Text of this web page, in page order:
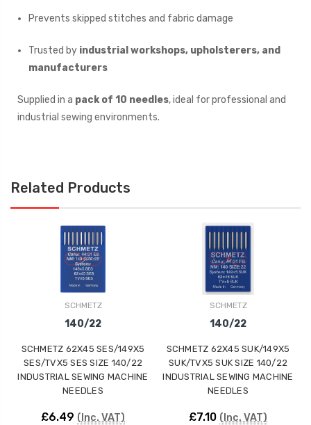
Prevents skipped stitches and fabric damage
Trusted by industrial workshops, upholsterers, and
manufacturers
Supplied in a pack of 10 needles, ideal for professional and
industrial sewing environments.
Related Products
SCHMETZ
140/22
SCHMETZ 62X45 SES/149X5
SES/TVX5 SES SIZE 140/22
INDUSTRIAL SEWING MACHINE
NEEDLES
£6.49 (Inc. VAT)
SCHMETZ
140/22
SCHMETZ 62X45 SUK/149X5
SUK/TVX5 SUK SIZE 140/22
INDUSTRIAL SEWING MACHINE
NEEDLES
£7.10 (Inc. VAT)